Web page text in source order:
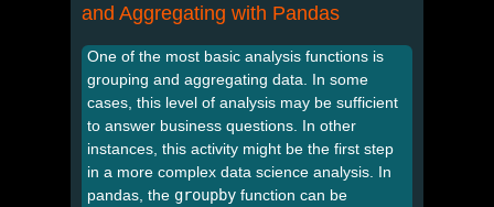
and Aggregating with Pandas
One of the most basic analysis functions is
grouping and aggregating data. In some
cases, this level of analysis may be sufficient
to answer business questions. In other
instances, this activity might be the first step
in a more complex data science analysis. In
pandas, the groupby function can be